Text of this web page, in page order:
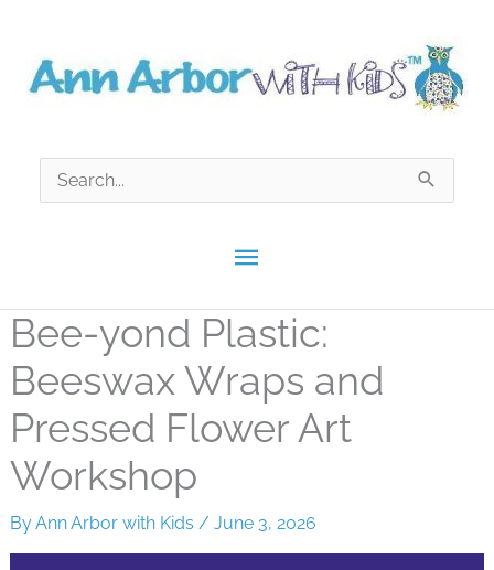
content
Main
Menu
Search
for:
Bee-yond Plastic:
Beeswax Wraps and
Pressed Flower Art
Workshop
ByAnn Arbor with Kids / June 3, 2026